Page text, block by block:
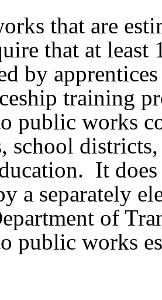
that are
that at least
by
training
public works
school
It
a separately
of
public works